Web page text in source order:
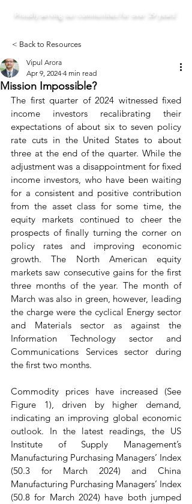
Proudly serving our communities for over 29 years!
< Back to Resources
Mission Impossible?
Vipul Arora
Apr 9, 2024 4 min read
The first quarter of 2024 witnessed fixed
income investors recalibrating their
expectations of about six to seven policy
rate cuts in the United States to about
three at the end of the quarter. While the
adjustment was a disappointment for fixed
income investors, who have been waiting
for a consistent and positive contribution
from the asset class for some time, the
equity markets continued to cheer the
prospects of finally turning the corner on
policy rates and improving economic
growth. The North American equity
markets saw consecutive gains for the first
three months of the year. The month of
March was also in green, however, leading
the charge were the cyclical Energy sector
and Materials sector as against the
Information Technology sector and
Communications Services sector during
the first two months.
Commodity prices have increased (See
Figure 1), driven by higher demand,
indicating an improving global economic
outlook. In the latest readings, the US
Institute of Supply Management’s
Manufacturing Purchasing Managers’ Index
(50.3 for March 2024) and China
Manufacturing Purchasing Managers’ Index
(50.8 for March 2024) have both jumped